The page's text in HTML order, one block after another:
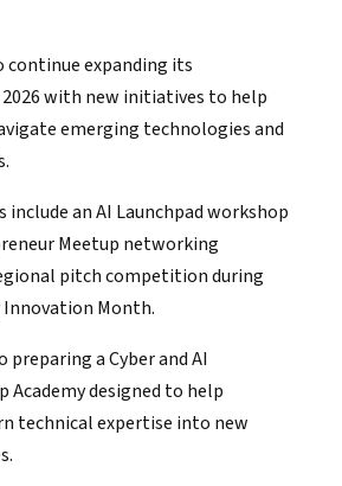
continue expanding its
with new initiatives to help
emerging technologies and
an AI Launchpad workshop
Meetup networking
pitch competition during
Innovation Month.
preparing a Cyber and AI
Academy designed to help
technical expertise into new